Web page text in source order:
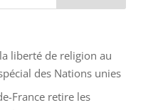
liberté de religion au
des Nations unies
France retire les